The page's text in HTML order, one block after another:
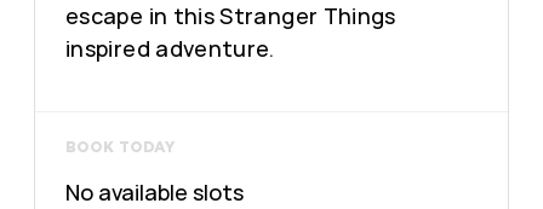
escape in this Stranger Things
inspired adventure.
BOOK TODAY
No available slots